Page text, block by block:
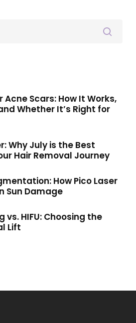
Scars: How It Works,
Whether It’s Right for
Why July is the Best
Hair Removal Journey
How Pico Laser
Sun Damage
vs. HIFU: Choosing the
Lift